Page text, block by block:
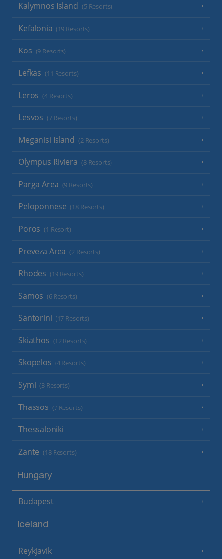
Kalymnos Island (5 Resorts)
Kefalonia (19 Resorts)
Kos (9 Resorts)
Lefkas (11 Resorts)
Leros (4 Resorts)
Lesvos (7 Resorts)
Meganisi Island (2 Resorts)
Olympus Riviera (8 Resorts)
Parga Area (9 Resorts)
Peloponnese (18 Resorts)
Poros (1 Resort)
Preveza Area (2 Resorts)
Rhodes (19 Resorts)
Samos (6 Resorts)
Santorini (17 Resorts)
Skiathos (12 Resorts)
Skopelos (4 Resorts)
Symi (3 Resorts)
Thassos (7 Resorts)
Thessaloniki
Zante (18 Resorts)
Hungary
Budapest
Iceland
Reykjavik